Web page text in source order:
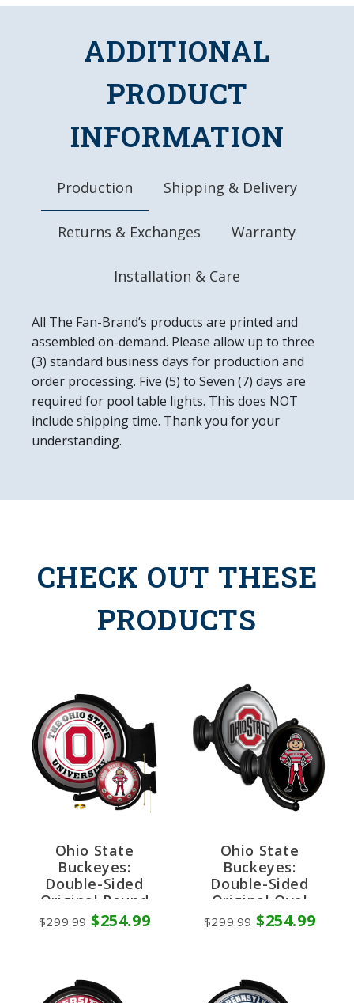
Dimensions: 48.5"L x 19"W x 15"D
10" Metal Pull Chain
8' Three Prong Power Cord
ADDITIONAL
PRODUCT
INFORMATION
Production Shipping & Delivery
Returns & Exchanges Warranty
Installation & Care
All The Fan-Brand’s products are printed and
assembled on-demand. Please allow up to three
(3) standard business days for production and
order processing. Five (5) to Seven (7) days are
required for pool table lights. This does NOT
include shipping time. Thank you for your
understanding.
CHECK OUT THESE
PRODUCTS
Ohio State
Buckeyes:
Double-Sided
Original Round
Rotating Lighted
Wall Sign
$299.99 $254.99
Ohio State
Buckeyes:
Double-Sided
Original Oval
Rotating Lighted
Wall Sign
$299.99 $254.99